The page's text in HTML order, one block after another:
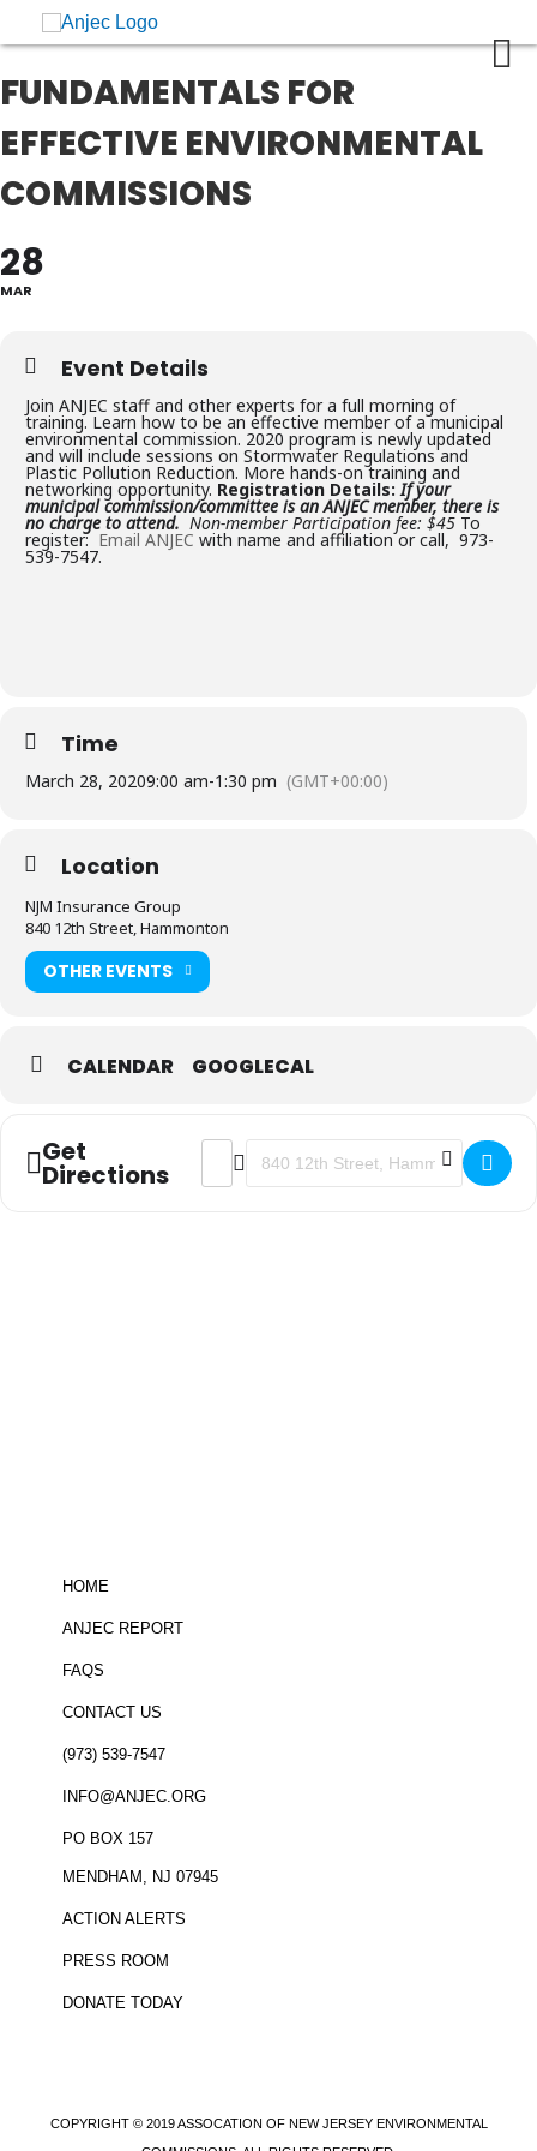
FUNDAMENTALS FOR
EFFECTIVE ENVIRONMENTAL
COMMISSIONS
28
MAR
Event Details
Join ANJEC staff and other experts for a full morning of
training. Learn how to be an effective member of a municipal
environmental commission. 2020 program is newly updated
and will include sessions on Stormwater Regulations and
Plastic Pollution Reduction. More hands-on training and
networking opportunity. Registration Details: If your
municipal commission/committee is an ANJEC member, there is
no charge to attend. Non-member Participation fee: $45 To
register: Email ANJEC with name and affiliation or call, 973-
539-7547.
Time
March 28, 20209:00 am-1:30 pm (GMT+00:00)
Location
NJM Insurance Group
840 12th Street, Hammonton
OTHER EVENTS
CALENDAR GOOGLECAL
Get
Directions
ADDRESS - FUNDAMENTALS FOR
DESTINATION ADDRESS -
HOME
ANJEC REPORT
FAQS
CONTACT US
(973) 539-7547
INFO@ANJEC.ORG
PO BOX 157
MENDHAM, NJ 07945
ACTION ALERTS
PRESS ROOM
DONATE TODAY
COPYRIGHT © 2019 ASSOCATION OF NEW JERSEY ENVIRONMENTAL